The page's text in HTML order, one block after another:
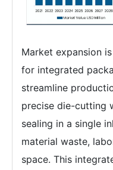
Market expansion
for integrated
streamline
precise die-cutting
sealing in a single
material waste,
space. This